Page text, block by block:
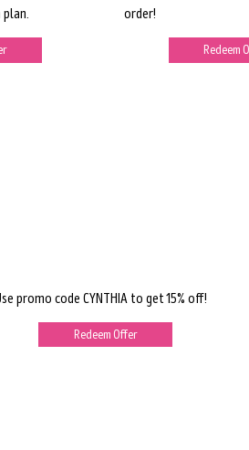
order!
Redeem
promo code CYNTHIA to get 15% off!
Redeem Offer